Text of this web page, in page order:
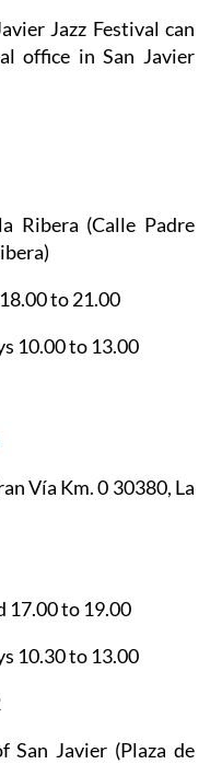
Jazz Festival can
office in San Javier
Ribera (Calle Padre
to 21.00
10.00 to 13.00
Vía Km. 0 30380, La
17.00 to 19.00
10.30 to 13.00
San Javier (Plaza de